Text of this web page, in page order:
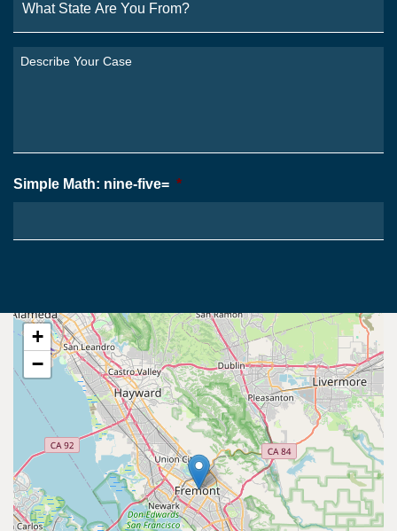
State
Are
You
From?
Describe
Simple Math: nine-five= *
+
−